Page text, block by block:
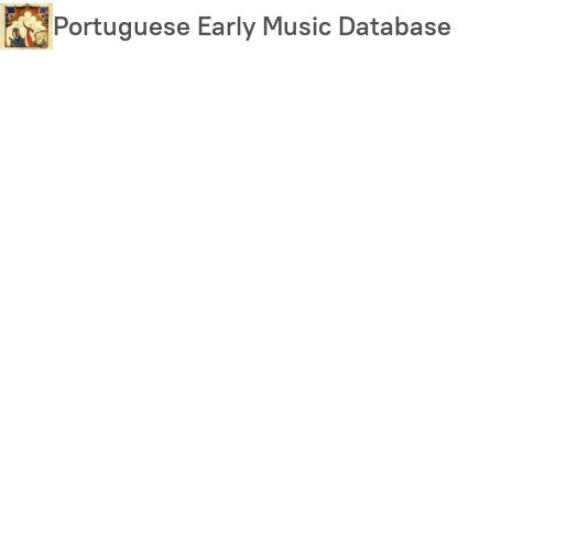
Skip
to
Portuguese Early Music Database